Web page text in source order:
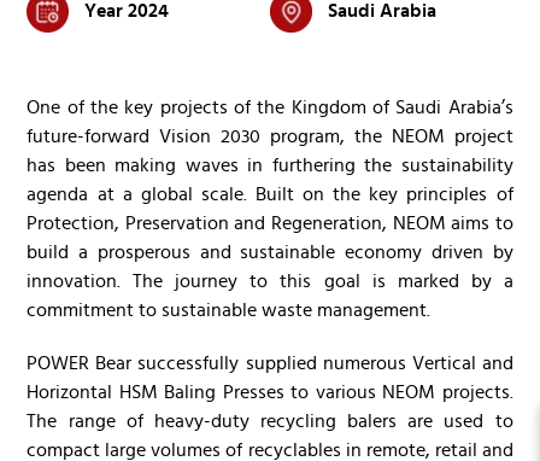
Year 2024 Saudi Arabia
One of the key projects of the Kingdom of Saudi Arabia’s
future-forward Vision 2030 program, the NEOM project
has been making waves in furthering the sustainability
agenda at a global scale. Built on the key principles of
Protection, Preservation and Regeneration, NEOM aims to
build a prosperous and sustainable economy driven by
innovation. The journey to this goal is marked by a
commitment to sustainable waste management.
POWER Bear successfully supplied numerous Vertical and
Horizontal HSM Baling Presses to various NEOM projects.
The range of heavy-duty recycling balers are used to
compact large volumes of recyclables in remote, retail and